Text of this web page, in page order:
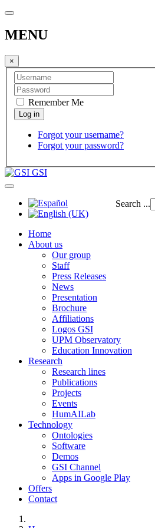
MENU
×
Remember Me
Forgot your username?
Forgot your password?
GSI
Search ...
Home
About us
Our group
Staff
Press Releases
News
Presentation
Brochure
Affiliations
Logos GSI
UPM Observatory
Education Innovation
Research
Research lines
Publications
Projects
Events
HumAILab
Technology
Ontologies
Software
Demos
GSI Channel
Apps in Google Play
Offers
Contact